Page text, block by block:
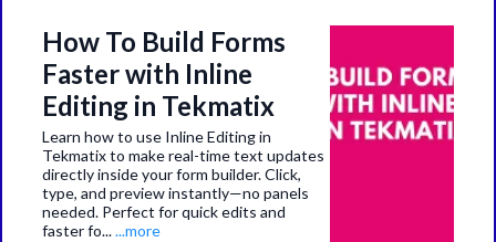
How To Build Forms
Faster with Inline
Editing in Tekmatix
Learn how to use Inline Editing in
Tekmatix to make real-time text updates
directly inside your form builder. Click,
type, and preview instantly—no panels
needed. Perfect for quick edits and
faster fo......more